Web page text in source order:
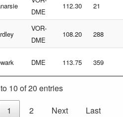
DME
112.30 21
VOR-
DME
108.20 288
DME 113.75 359
10 of 20 entries
1 2 Next Last